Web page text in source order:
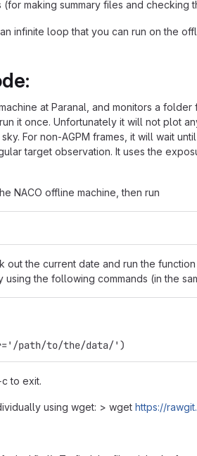
making summary files and
infinite loop that you can run on the
at Paranal, and monitors a
it once. Unfortunately it will not plot
For non-AGPM frames, it will wait
target observation. It uses the
NACO offline machine, then run
out the current date and run the
using the following commands (in the
path/to/the/data/')
to exit.
using wget: > wget https://